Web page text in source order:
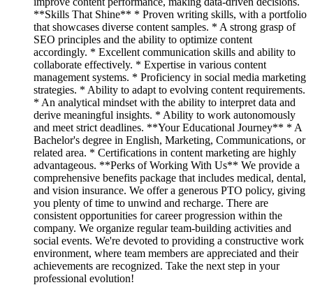
**Skills That Shine** * Proven writing skills, with a portfolio
that showcases diverse content samples. * A strong grasp of
SEO principles and the ability to optimize content
accordingly. * Excellent communication skills and ability to
collaborate effectively. * Expertise in various content
management systems. * Proficiency in social media marketing
strategies. * Ability to adapt to evolving content requirements.
* An analytical mindset with the ability to interpret data and
derive meaningful insights. * Ability to work autonomously
and meet strict deadlines. **Your Educational Journey** * A
Bachelor's degree in English, Marketing, Communications, or
related area. * Certifications in content marketing are highly
advantageous. **Perks of Working With Us** We provide a
comprehensive benefits package that includes medical, dental,
and vision insurance. We offer a generous PTO policy, giving
you plenty of time to unwind and recharge. There are
consistent opportunities for career progression within the
company. We organize regular team-building activities and
social events. We're devoted to providing a constructive work
environment, where team members are appreciated and their
achievements are recognized. Take the next step in your
professional evolution!